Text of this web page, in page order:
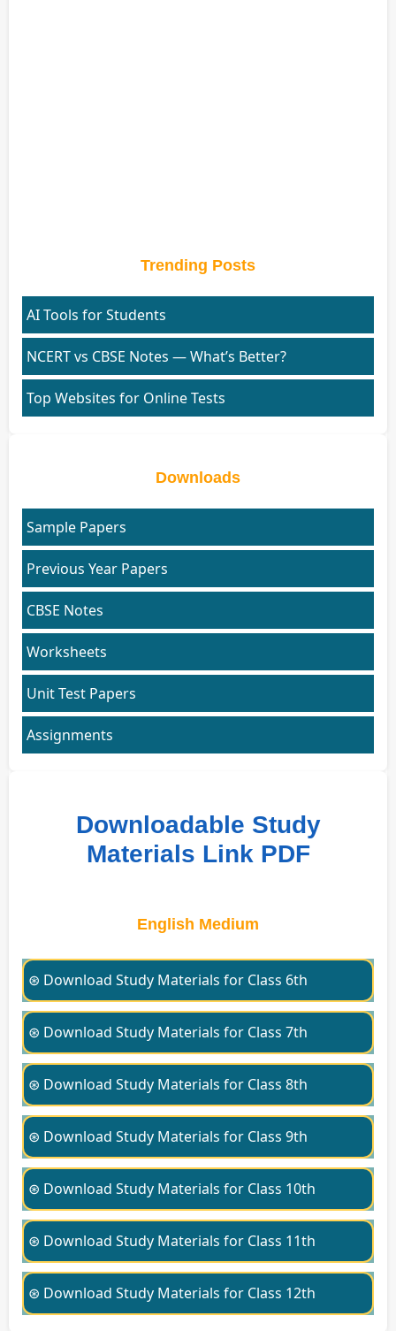
Trending Posts
AI Tools for Students
NCERT vs CBSE Notes — What’s Better?
Top Websites for Online Tests
Downloads
Sample Papers
Previous Year Papers
CBSE Notes
Worksheets
Unit Test Papers
Assignments
Downloadable Study
Materials Link PDF
English Medium
⊛ Download Study Materials for Class 6th
⊛ Download Study Materials for Class 7th
⊛ Download Study Materials for Class 8th
⊛ Download Study Materials for Class 9th
⊛ Download Study Materials for Class 10th
⊛ Download Study Materials for Class 11th
⊛ Download Study Materials for Class 12th